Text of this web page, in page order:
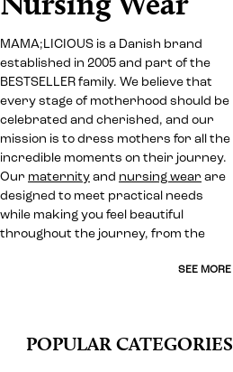
MAMA;LICIOUS is a Danish brand
established in 2005 and part of the
BESTSELLER family. We believe that
every stage of motherhood should be
celebrated and cherished, and our
mission is to dress mothers for all the
incredible moments on their journey.
Our maternity and nursing wear are
designed to meet practical needs
while making you feel beautiful
throughout the journey, from the
SEE MORE
POPULAR CATEGORIES